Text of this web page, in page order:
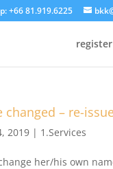
+66 81.919.6225
changed – re-
2019 | 1.Services
her/his own